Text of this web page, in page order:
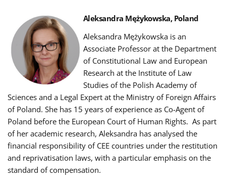
Aleksandra Mężykowska, Poland
Aleksandra Mężykowska is an
Associate Professor at the Department
of Constitutional Law and European
Research at the Institute of Law
Studies of the Polish Academy of
Sciences and a Legal Expert at the Ministry of Foreign Affairs
of Poland. She has 15 years of experience as Co-Agent of
Poland before the European Court of Human Rights. As part
of her academic research, Aleksandra has analysed the
financial responsibility of CEE countries under the restitution
and reprivatisation laws, with a particular emphasis on the
standard of compensation.